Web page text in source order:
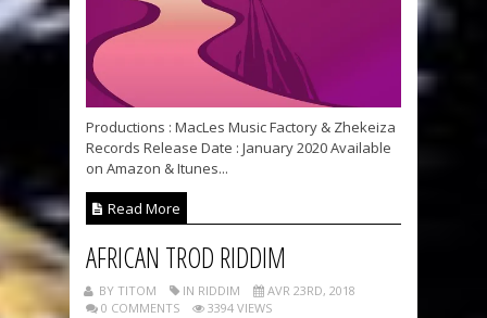
Productions : MacLes Music Factory & Zhekeiza
Records Release Date : January 2020 Available
on Amazon & Itunes...
Read More
AFRICAN TROD RIDDIM
BY TITOM IN RIDDIM
AVR 23RD, 2018
0 COMMENTS
3394 VIEWS